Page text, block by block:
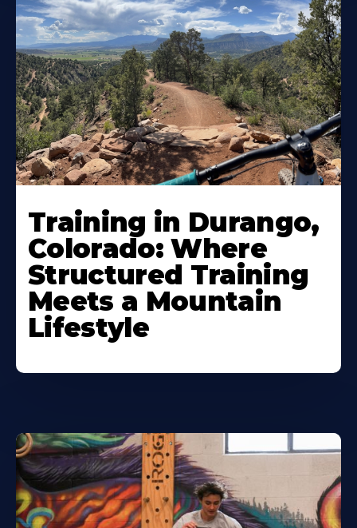
Training in Durango,
Colorado: Where
Structured Training
Meets a Mountain
Lifestyle